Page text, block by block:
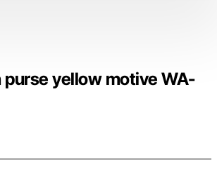
purse yellow motive WA-